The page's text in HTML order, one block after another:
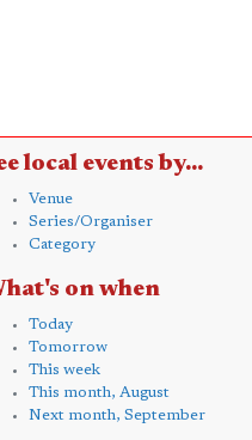
local events by...
Venue
Series/Organiser
Category
on when
Today
Tomorrow
This week
This month, August
Next month, September